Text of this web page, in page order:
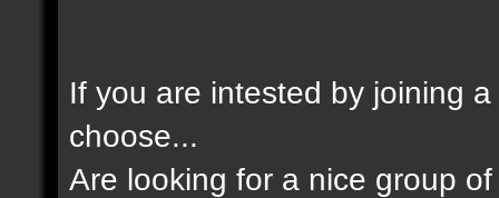
If you are intested by joining
choose...
Are looking for a nice group